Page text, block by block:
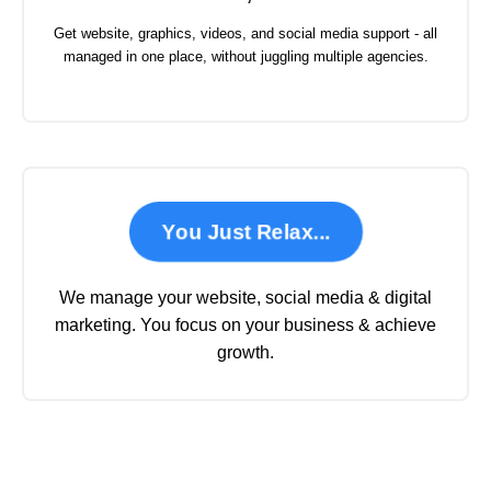
Get website, graphics, videos, and social media support - all
managed in one place, without juggling multiple agencies.
You Just Relax...
We manage your website, social media & digital
marketing. You focus on your business & achieve
growth.